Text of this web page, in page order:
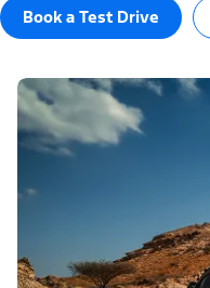
Book a Test Drive​